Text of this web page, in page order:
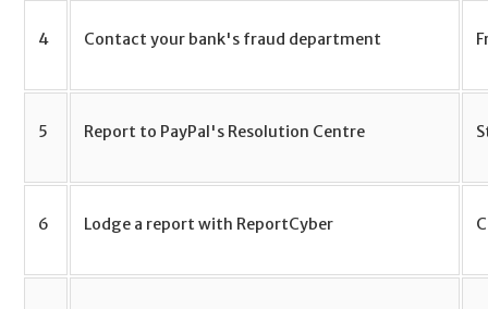
4 Contact your bank's fraud department
5 Report to PayPal's Resolution Centre
6 Lodge a report with ReportCyber